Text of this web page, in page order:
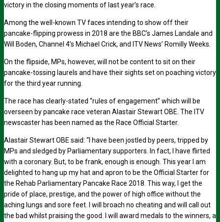
victory in the closing moments of last year’s race.
Among the well-known TV faces intending to show off their
pancake-flipping prowess in 2018 are the BBC’s James Landale and
Will Boden, Channel 4’s Michael Crick, and ITV News’ Romilly Weeks.
On the flipside, MPs, however, will not be content to sit on their
pancake-tossing laurels and have their sights set on poaching victory
for the third year running.
The race has clearly-stated “rules of engagement” which will be
overseen by pancake race veteran Alastair Stewart OBE. The ITV
newscaster has been named as the Race Official Starter.
Alastair Stewart OBE said: “I have been jostled by peers, tripped by
MPs and sledged by Parliamentary supporters. In fact, I have flirted
with a coronary. But, to be frank, enough is enough. This year I am
delighted to hang up my hat and apron to be the Official Starter for
the Rehab Parliamentary Pancake Race 2018. This way, I get the
pride of place, prestige, and the power of high office without the
aching lungs and sore feet. I will broach no cheating and will call out
the bad whilst praising the good. I will award medals to the winners, a